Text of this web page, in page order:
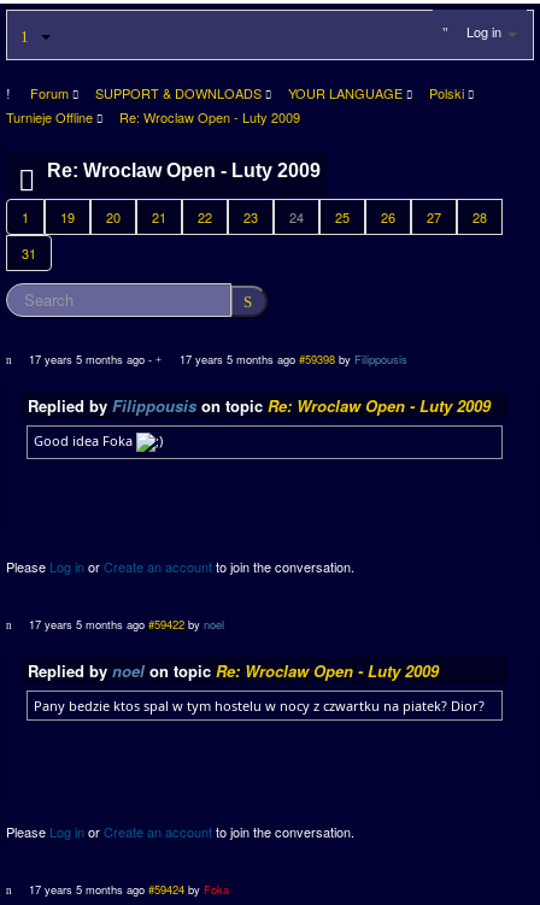
Log in
Forum SUPPORT & DOWNLOADS YOUR LANGUAGE
Polski
Turnieje Offline
Re: Wroclaw Open - Luty 2009
Re: Wroclaw Open - Luty 2009
1 19 20 21 22 23 24 25 26 27
28
31
17 years 5 months ago - 17 years 5 months ago #59398 by Filippousis
Replied by Filippousis on topic Re: Wroclaw Open - Luty 2009
Good idea Foka
Please Log inorCreate an accountto join the conversation.
17 years 5 months ago #59422 bynoel
Replied by noel on topic Re: Wroclaw Open - Luty 2009
Pany bedzie ktos spal w tym hostelu w nocy z czwartku na piatek? Dior?
Please Log inorCreate an accountto join the conversation.
17 years 5 months ago #59424 byFoka